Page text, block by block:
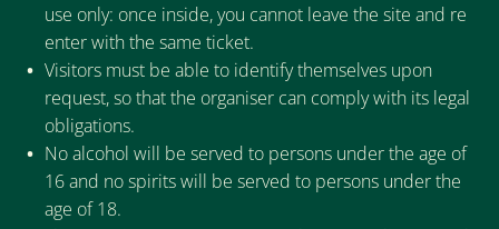
use only: once inside, you cannot leave the site and re
enter with the same ticket.
Visitors must be able to identify themselves upon
request, so that the organiser can comply with its legal
obligations.
No alcohol will be served to persons under the age of
16 and no spirits will be served to persons under the
age of 18.